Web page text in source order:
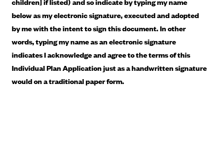
BlueCross BlueShield of Tennessee
Blue Cross Blue Shield of Texas
Blue Cross and Blue Shield of Vermont
BlueCross BlueShield of Western New York
Blue Cross Blue Shield of Wyoming
Blue Shield of California
children] if listed) and so indicate by typing my name
below as my electronic signature, executed and adopted
by me with the intent to sign this document. In other
words, typing my name as an electronic signature
indicates I acknowledge and agree to the terms of this
Individual Plan Application just as a handwritten signature
would on a traditional paper form.